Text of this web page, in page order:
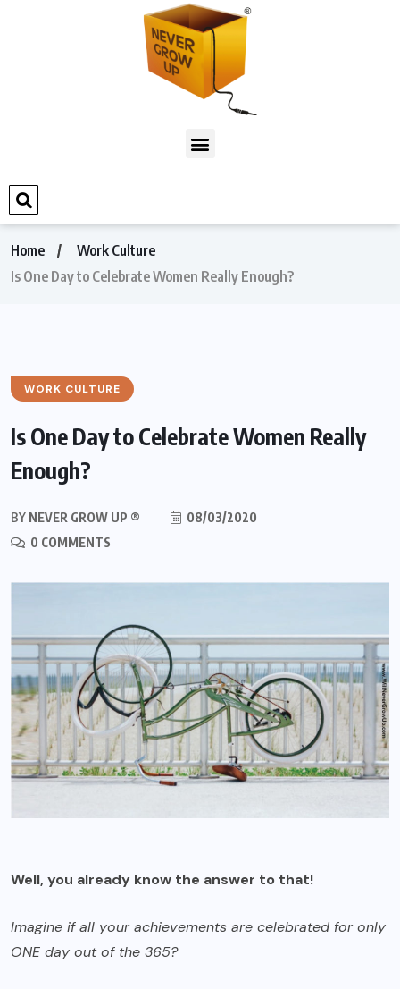
Home
Work Culture
Is One Day to Celebrate Women Really Enough?
WORK CULTURE
Is One Day to Celebrate Women Really
Enough?
BY NEVER GROW UP ®
08/03/2020
0 COMMENTS
Well, you already know the answer to that!
Imagine if all your achievements are celebrated for only
ONE day out of the 365?